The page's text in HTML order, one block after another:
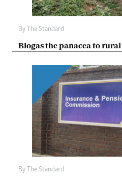
By The Standard
Biogas the panacea to
By The Standard